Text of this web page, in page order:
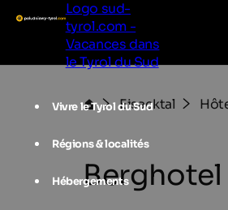
Logo sud-
tyrol.com -
Vacances dans
le Tyrol du Sud
Vivre le Tyrol du Sud
Régions & localités
Hébergements
Eisacktal